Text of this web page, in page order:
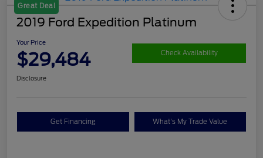
Great Deal
2019 Ford Expedition Platinum
Your Price
$29,484 Check Availability
Disclosure
Get Financing What's My Trade Value